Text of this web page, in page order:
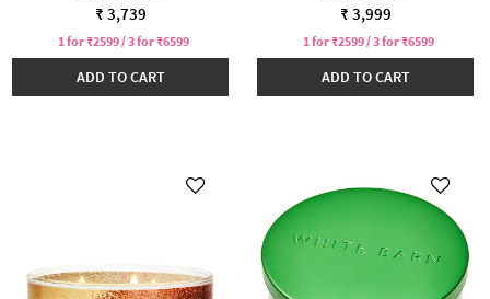
₹ 3,739
1 for ₹2599 / 3 for ₹6599
ADD TO CART
₹ 3,999
1 for ₹2599 / 3 for ₹6599
ADD TO CART